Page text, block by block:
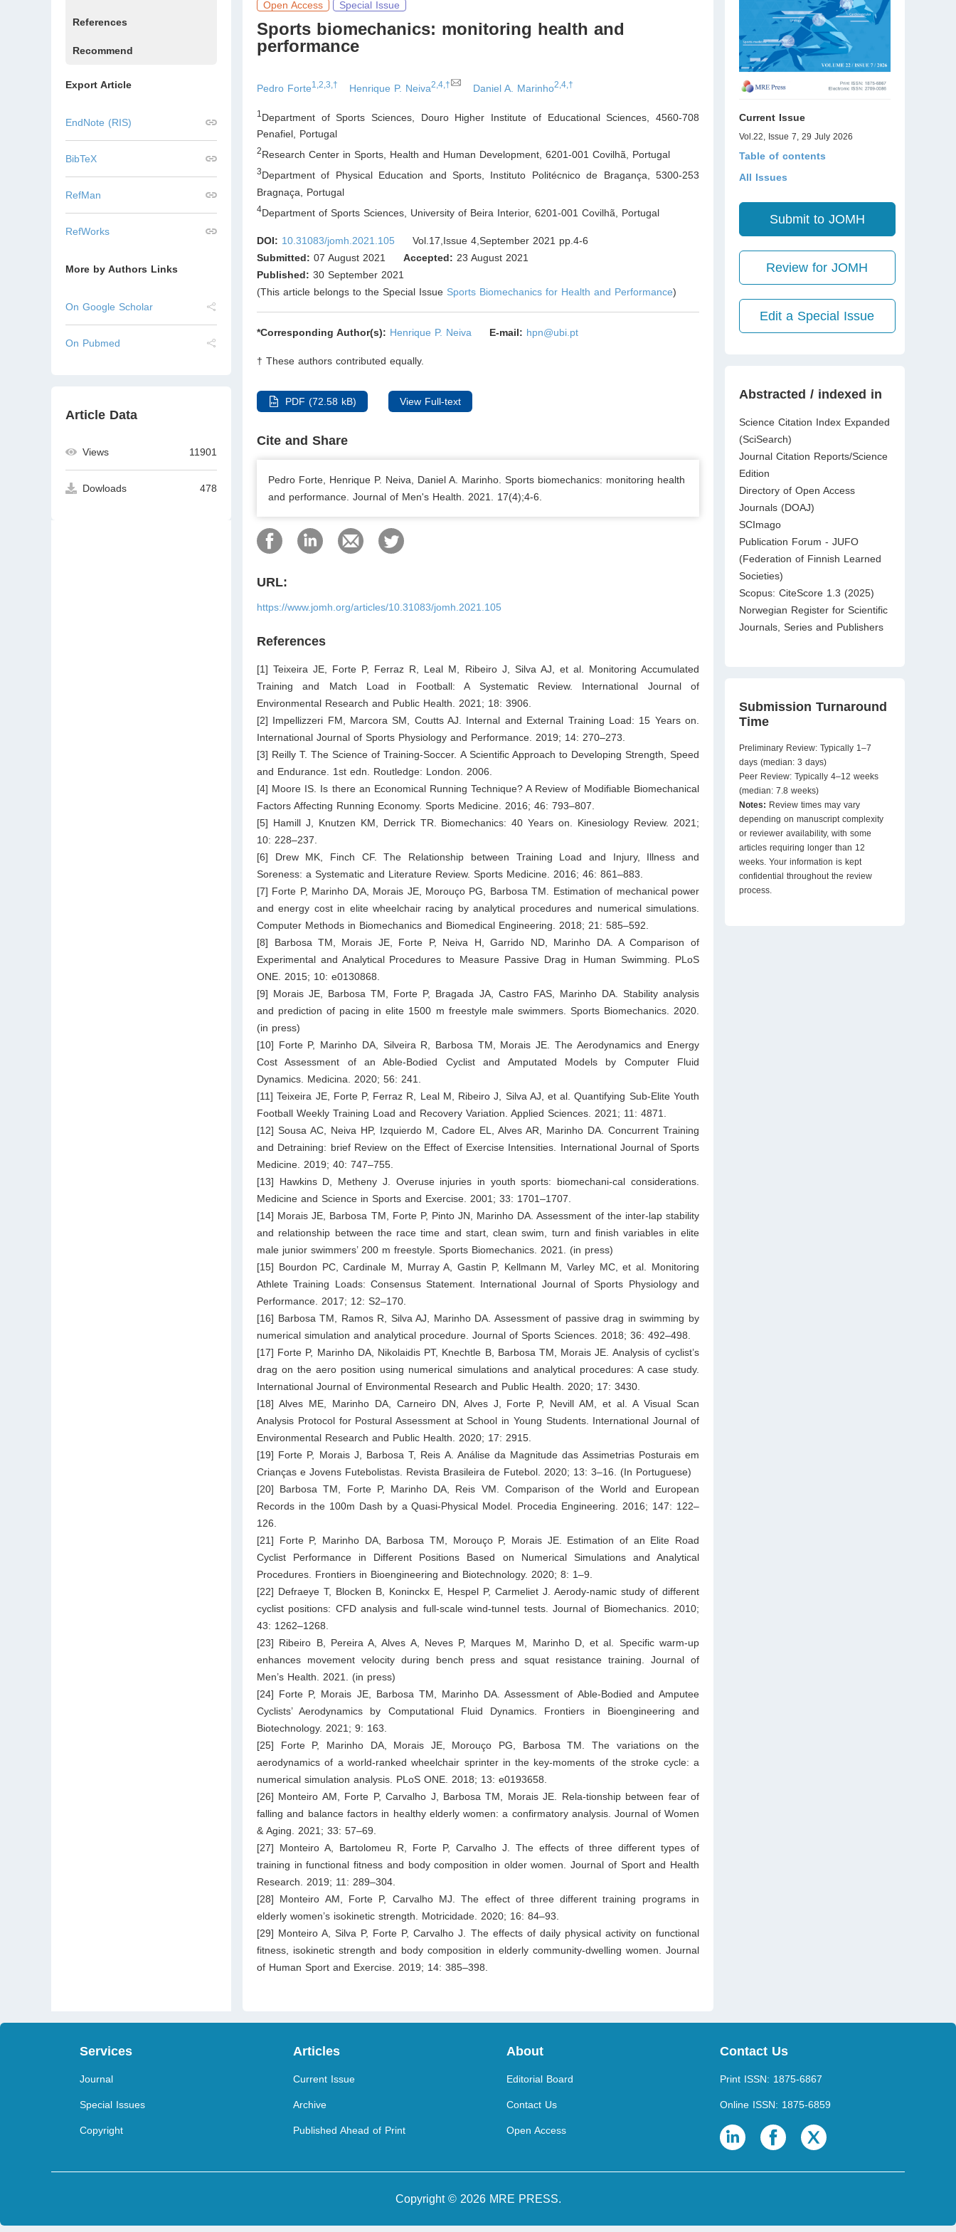
References
Recommend
Export Article
EndNote (RIS)
BibTeX
RefMan
RefWorks
More by Authors Links
On Google Scholar
On Pubmed
Article Data
Views 11901
Dowloads 478
Open Access Special Issue
Sports biomechanics: monitoring health and
performance
Pedro Forte1,2,3,† Henrique P. Neiva2,4,† Daniel A. Marinho2,4,†
1 Department of Sports Sciences, Douro Higher Institute of Educational Sciences, 4560-708
Penafiel, Portugal
2Research Center in Sports, Health and Human Development, 6201-001 Covilhã Portugal
3Department of Physical Education and Sports, Instituto Politécnico de Bragança, 5300-253
Bragnaça
Portugal
4Department of Sports Sciences, University of Beira Interior, 6201-001 Covilhã Portugal
DOI: 10.31083/jomh.2021.105
Vol.17,Issue 4,September 2021 pp.4-6
Submitted: 07 August 2021 Accepted: 23 August 2021
Published: 30 September 2021
(This article belongs to the Special Issue Sports Biomechanics for Health and Performance)
*Corresponding Author(s): Henrique P. Neiva E-mail: hpn@ubi.pt
† These authors contributed equally.
PDF (72.58 kB) View Full-text
Cite and Share
Pedro Forte, Henrique P. Neiva, Daniel A. Marinho. Sports biomechanics: monitoring health
and performance. Journal of Men's Health. 2021. 17(4);4-6.
URL:
https://www.jomh.org/articles/10.31083/jomh.2021.105
References
[1] Teixeira JE, Forte P, Ferraz R, Leal M, Ribeiro J, Silva AJ, et al. Monitoring Accumulated
Training and Match Load in Football: A Systematic Review. International Journal of
Environmental Research and Public Health. 2021; 18: 3906.
[2] Impellizzeri FM, Marcora SM, Coutts AJ. Internal and External Training Load: 15 Years on.
International Journal of Sports Physiology and Performance. 2019; 14: 270–273.
[3] Reilly T. The Science of Training-Soccer. A Scientific Approach to Developing Strength, Speed
and Endurance. 1st edn. Routledge: London. 2006.
[4] Moore IS. Is there an Economical Running Technique? A Review of Modifiable Biomechanical
Factors Affecting Running Economy. Sports Medicine. 2016; 46: 793–807.
[5] Hamill J, Knutzen KM, Derrick TR. Biomechanics: 40 Years on. Kinesiology Review. 2021;
10: 228–237.
[6] Drew MK, Finch CF. The Relationship between Training Load and Injury, Illness and
Soreness: a Systematic and Literature Review. Sports Medicine. 2016; 46: 861–883.
[7] Forte P, Marinho DA, Morais JE, Morouço PG, Barbosa TM. Estimation of mechanical power
and energy cost in elite wheelchair racing by analytical procedures and numerical simulations.
Computer Methods in Biomechanics and Biomedical Engineering. 2018; 21: 585–592.
[8] Barbosa TM, Morais JE, Forte P, Neiva H, Garrido ND, Marinho DA. A Comparison of
Experimental and Analytical Procedures to Measure Passive Drag in Human Swimming. PLoS
ONE. 2015; 10: e0130868.
[9] Morais JE, Barbosa TM, Forte P, Bragada JA, Castro FAS, Marinho DA. Stability analysis
and prediction of pacing in elite 1500 m freestyle male swimmers. Sports Biomechanics. 2020.
(in press)
[10] Forte P, Marinho DA, Silveira R, Barbosa TM, Morais JE. The Aerodynamics and Energy
Cost Assessment of an Able-Bodied Cyclist and Amputated Models by Computer Fluid
Dynamics. Medicina. 2020; 56: 241.
[11] Teixeira JE, Forte P, Ferraz R, Leal M, Ribeiro J, Silva AJ, et al. Quantifying Sub-Elite Youth
Football Weekly Training Load and Recovery Variation. Applied Sciences. 2021; 11: 4871.
[12] Sousa AC, Neiva HP, Izquierdo M, Cadore EL, Alves AR, Marinho DA. Concurrent Training
and Detraining: brief Review on the Effect of Exercise Intensities. International Journal of Sports
Medicine. 2019; 40: 747–755.
[13] Hawkins D, Metheny J. Overuse injuries in youth sports: biomechani-cal considerations.
Medicine and Science in Sports and Exercise. 2001; 33: 1701–1707.
[14] Morais JE, Barbosa TM, Forte P, Pinto JN, Marinho DA. Assessment of the inter-lap stability
and relationship between the race time and start, clean swim, turn and finish variables in elite
male junior swimmers’ 200 m freestyle. Sports Biomechanics. 2021. (in press)
[15] Bourdon PC, Cardinale M, Murray A, Gastin P, Kellmann M, Varley MC, et al. Monitoring
Athlete Training Loads: Consensus Statement. International Journal of Sports Physiology and
Performance. 2017; 12: S2–170.
[16] Barbosa TM, Ramos R, Silva AJ, Marinho DA. Assessment of passive drag in swimming by
numerical simulation and analytical procedure. Journal of Sports Sciences. 2018; 36: 492–498.
[17] Forte P, Marinho DA, Nikolaidis PT, Knechtle B, Barbosa TM, Morais JE. Analysis of cyclist’s
drag on the aero position using numerical simulations and analytical procedures: A case study.
International Journal of Environmental Research and Public Health. 2020; 17: 3430.
[18] Alves ME, Marinho DA, Carneiro DN, Alves J, Forte P, Nevill AM, et al. A Visual Scan
Analysis Protocol for Postural Assessment at School in Young Students. International Journal of
Environmental Research and Public Health. 2020; 17: 2915.
[19] Forte P, Morais J, Barbosa T, Reis A. Análise da Magnitude das Assimetrias Posturais em
Crianças e Jovens Futebolistas. Revista Brasileira de Futebol. 2020; 13: 3–16. (In Portuguese)
[20] Barbosa TM, Forte P, Marinho DA, Reis VM. Comparison of the World and European
Records in the 100m Dash by a Quasi-Physical Model. Procedia Engineering. 2016; 147: 122–
126.
[21] Forte P, Marinho DA, Barbosa TM, Morouço P, Morais JE. Estimation of an Elite Road
Cyclist Performance in Different Positions Based on Numerical Simulations and Analytical
Procedures. Frontiers in Bioengineering and Biotechnology. 2020; 8: 1–9.
[22] Defraeye T, Blocken B, Koninckx E, Hespel P, Carmeliet J. Aerody-namic study of different
cyclist positions: CFD analysis and full-scale wind-tunnel tests. Journal of Biomechanics. 2010;
43: 1262–1268.
[23] Ribeiro B, Pereira A, Alves A, Neves P, Marques M, Marinho D, et al. Specific warm-up
enhances movement velocity during bench press and squat resistance training. Journal of
Men’s Health. 2021. (in press)
[24] Forte P, Morais JE, Barbosa TM, Marinho DA. Assessment of Able-Bodied and Amputee
Cyclists’ Aerodynamics by Computational Fluid Dynamics. Frontiers in Bioengineering and
Biotechnology. 2021; 9: 163.
[25] Forte P, Marinho DA, Morais JE, Morouço PG, Barbosa TM. The variations on the
aerodynamics of a world-ranked wheelchair sprinter in the key-moments of the stroke cycle: a
numerical simulation analysis. PLoS ONE. 2018; 13: e0193658.
[26] Monteiro AM, Forte P, Carvalho J, Barbosa TM, Morais JE. Rela-tionship between fear of
falling and balance factors in healthy elderly women: a confirmatory analysis. Journal of Women
& Aging. 2021; 33: 57–69.
[27] Monteiro A, Bartolomeu R, Forte P, Carvalho J. The effects of three different types of
training in functional fitness and body composition in older women. Journal of Sport and Health
Research. 2019; 11: 289–304.
[28] Monteiro AM, Forte P, Carvalho MJ. The effect of three different training programs in
elderly women’s isokinetic strength. Motricidade. 2020; 16: 84–93.
[29] Monteiro A, Silva P, Forte P, Carvalho J. The effects of daily physical activity on functional
fitness, isokinetic strength and body composition in elderly community-dwelling women. Journal
of Human Sport and Exercise. 2019; 14: 385–398.
Current Issue
Vol.22, Issue 7, 29 July 2026
Table of contents
All Issues
Submit to JOMH
Review for JOMH
Edit a Special Issue
Abstracted / indexed in
Science Citation Index Expanded
(SciSearch)
Journal Citation Reports/Science
Edition
Directory of Open Access
Journals (DOAJ)
SCImago
Publication Forum - JUFO
(Federation of Finnish Learned
Societies)
Scopus: CiteScore 1.3 (2025)
Norwegian Register for Scientific
Journals, Series and Publishers
Submission Turnaround
Time
Preliminary Review: Typically 1–7
days (median: 3 days)
Peer Review: Typically 4–12 weeks
(median: 7.8 weeks)
Notes: Review times may vary
depending on manuscript complexity
or reviewer availability, with some
articles requiring longer than 12
weeks. Your information is kept
confidential throughout the review
process.
Services
Journal
Special Issues
Copyright
Articles
Current Issue
Archive
Published Ahead of Print
About
Editorial Board
Contact Us
Open Access
Contact Us
Print ISSN: 1875-6867
Online ISSN: 1875-6859
Copyright © 2026 MRE PRESS.